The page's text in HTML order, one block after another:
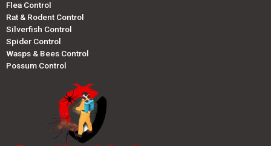
Flea Control
Rat & Rodent Control
Silverfish Control
Spider Control
Wasps & Bees Control
Possum Control